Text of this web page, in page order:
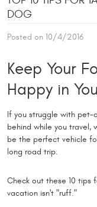
DOG
Posted on 10/4/2016
Keep Your
Happy in
If you struggle with pet-
behind while you travel,
be the perfect vehicle
long road trip.
Check out these 10 tips
vacation isn't "ruff."